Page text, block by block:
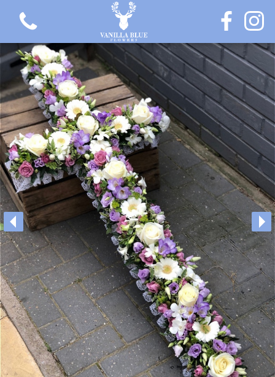
View all categories
Gift Flowers
Love Collection
Plants
Hatbox Collection
Funeral Flowers
Casket Sprays
Funeral Letters
Heart Tributes